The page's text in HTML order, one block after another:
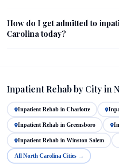
How do I get admitted to
Carolina today?
Inpatient Rehab by City in
Inpatient Rehab in Charlotte
Inpatient Rehab in Greensboro
Inpatient Rehab in Winston Salem
All North Carolina Cities →